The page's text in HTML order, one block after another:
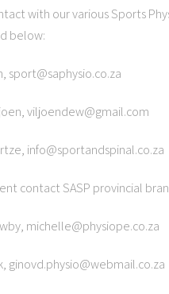
with our various Sports
below:
sport@saphysio.co.za
viljoendew@gmail.com
info@sportandspinal.co.za
contact SASP provincial
michelle@physiope.co.za
ginovd.physio@webmail.co.za